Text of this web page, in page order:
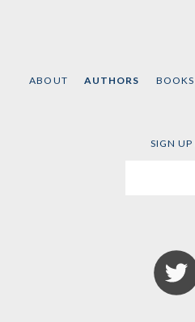
ABOUT AUTHORS BOOKS
SIGN UP